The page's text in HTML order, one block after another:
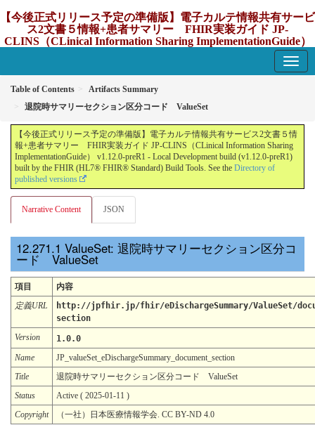
【今後正式リリース予定の準備版】電子カルテ情報共有サービ
ス2文書５情報+患者サマリー FHIR実装ガイド JP-
CLINS（CLinical Information Sharing ImplementationGuide）
Table of Contents
Artifacts Summary
退院時サマリーセクション区分コード ValueSet
【今後正式リリース予定の準備版】電子カルテ情報共有サービス2文書５情
報+患者サマリー FHIR実装ガイド JP-CLINS（CLinical Information Sharing
ImplementationGuide） v1.12.0-preR1 - Local Development build (v1.12.0-preR1)
built by the FHIR (HL7® FHIR® Standard) Build Tools. See the Directory of
published versions
Narrative Content JSON
ValueSet: 退院時サマリーセクション区分コ
ード ValueSet
項目
内容
定義URL
http://jpfhir.jp/fhir/eDischargeSummary/ValueSet/
section
Version
1.0.0
Name
JP_valueSet_eDischargeSummary_document_section
Title
退院時サマリーセクション区分コード ValueSet
Status
Active ( 2025-01-11 )
Copyright
（一社）日本医療情報学会. CC BY-ND 4.0